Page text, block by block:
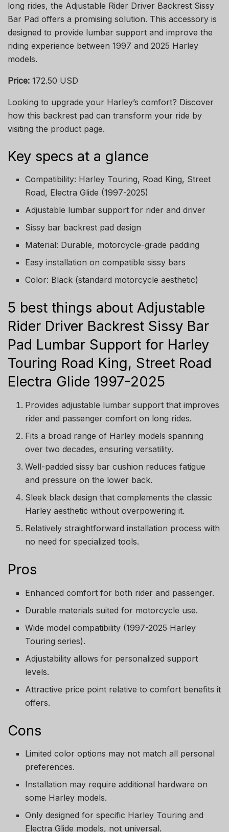
long rides, the Adjustable Rider Driver Backrest Sissy
Bar Pad offers a promising solution. This accessory is
designed to provide lumbar support and improve the
riding experience between 1997 and 2025 Harley
models.
Price: 172.50 USD
Looking to upgrade your Harley’s comfort? Discover
how this backrest pad can transform your ride by
visiting the product page.
Key specs at a glance
Compatibility: Harley Touring, Road King, Street
Road, Electra Glide (1997-2025)
Adjustable lumbar support for rider and driver
Sissy bar backrest pad design
Material: Durable, motorcycle-grade padding
Easy installation on compatible sissy bars
Color: Black (standard motorcycle aesthetic)
5 best things about Adjustable
Rider Driver Backrest Sissy Bar
Pad Lumbar Support for Harley
Touring Road King, Street Road
Electra Glide 1997-2025
Provides adjustable lumbar support that improves
rider and passenger comfort on long rides.
Fits a broad range of Harley models spanning
over two decades, ensuring versatility.
Well-padded sissy bar cushion reduces fatigue
and pressure on the lower back.
Sleek black design that complements the classic
Harley aesthetic without overpowering it.
Relatively straightforward installation process with
no need for specialized tools.
Pros
Enhanced comfort for both rider and passenger.
Durable materials suited for motorcycle use.
Wide model compatibility (1997-2025 Harley
Touring series).
Adjustability allows for personalized support
levels.
Attractive price point relative to comfort benefits it
offers.
Cons
Limited color options may not match all personal
preferences.
Installation may require additional hardware on
some Harley models.
Only designed for specific Harley Touring and
Electra Glide models, not universal.